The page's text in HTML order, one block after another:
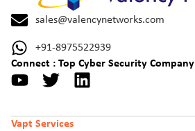
sales@valencynetworks.com
+91-8975522939
Connect : Top Cyber Security Company
Vapt Services